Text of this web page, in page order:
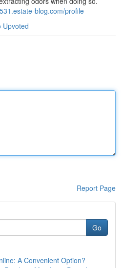
blog.com/profile
Upvoted
Report Page
Go
A Convenient Option?